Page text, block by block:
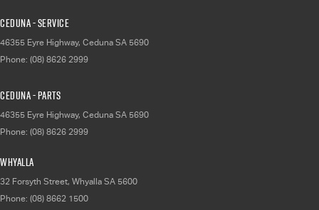
Ceduna - Service
46355 Eyre Highway, Ceduna SA 5690
Phone: (08) 8626 2999
Ceduna - Parts
46355 Eyre Highway, Ceduna SA 5690
Phone: (08) 8626 2999
Whyalla
32 Forsyth Street, Whyalla SA 5600
Phone: (08) 8662 1500